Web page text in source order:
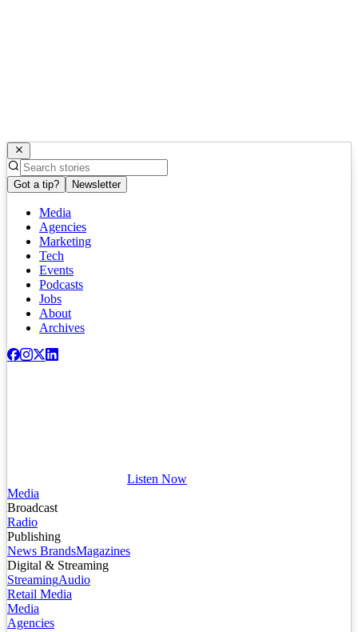
Got a tip? Newsletter
Media
Agencies
Marketing
Tech
Events
Podcasts
Jobs
About
Archives
Listen Now
Media
Broadcast
Radio
Publishing
News BrandsMagazines
Digital & Streaming
StreamingAudio
Retail Media
Media
Agencies